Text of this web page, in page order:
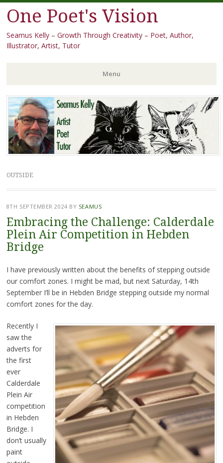
One Poet's Vision
Seamus Kelly – Growth Through Creativity – Poet, Author,
Illustrator, Artist, Tutor
Menu
Skip
to
content
OUTSIDE
8TH SEPTEMBER 2024 BY SEAMUS
Embracing the Challenge: Calderdale
Plein Air Competition in Hebden
Bridge
I have previously written about the benefits of stepping outside
our comfort zones. I might be mad, but next Saturday, 14th
September I’ll be in Hebden Bridge stepping outside my normal
comfort zones for the day.
Recently I
saw the
adverts for
the first
ever
Calderdale
Plein Air
competition
in Hebden
Bridge. I
don’t usually
paint